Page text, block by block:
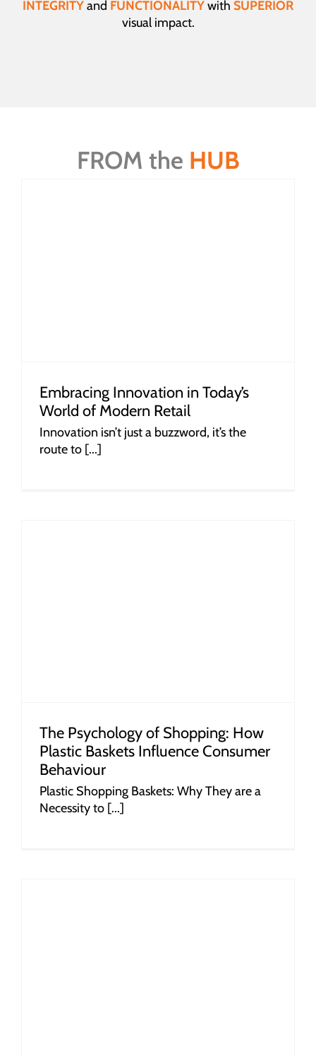
INTEGRITYand FUNCTIONALITYwith SUPERIOR
visual impact.
FROM the HUB
Embracing Innovation in Today’s
World of Modern Retail
Innovation isn’t just a buzzword, it’s the
route to [...]
The Psychology of Shopping: How
Plastic Baskets Influence Consumer
Behaviour
Plastic Shopping Baskets: Why They are a
Necessity to [...]